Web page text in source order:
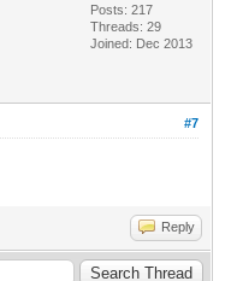
Posts: 217
Threads: 29
Joined: Dec 2013
#7
Reply